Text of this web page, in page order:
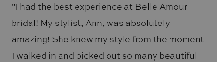
"I had the best experience at Belle Amour
bridal! My stylist, Ann, was absolutely
amazing! She knew my style from the moment
I walked in and picked out so many beautiful